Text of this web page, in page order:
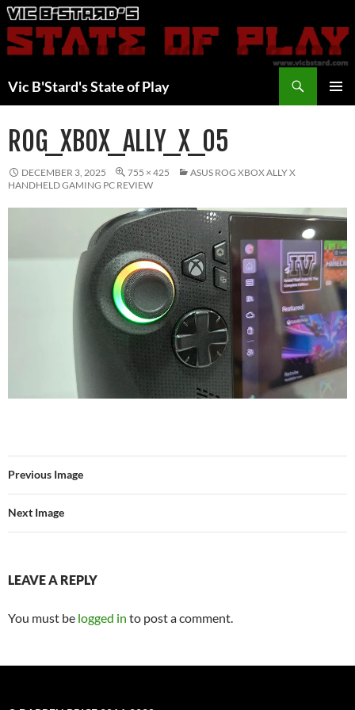
Skip
to
content
Vic B'Stard's State of Play
ROG_XBOX_ALLY_X_05
DECEMBER 3, 2025 755 × 425
ASUS ROG XBOX ALLY X
HANDHELD GAMING PC REVIEW
Previous Image
Next Image
LEAVE A REPLY
You must be logged in to post a comment.